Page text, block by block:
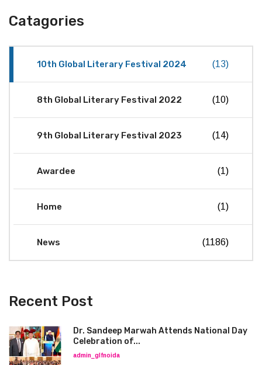
Catagories
10th Global Literary Festival 2024 (13)
8th Global Literary Festival 2022 (10)
9th Global Literary Festival 2023 (14)
Awardee (1)
Home (1)
News (1186)
Recent Post
Dr. Sandeep Marwah Attends National Day
Celebration of...
admin_glfnoida